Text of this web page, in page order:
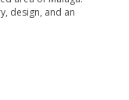
‌design, ‌and ‌an